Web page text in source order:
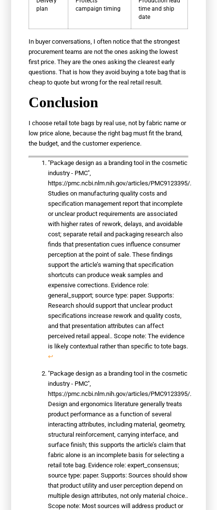
plan
campaign timing
time and ship
date
In buyer conversations, I often notice that the strongest
procurement teams are not the ones asking the lowest
first price. They are the ones asking the clearest early
questions. That is how they avoid buying a tote bag that is
cheap to quote but wrong for the real retail result.
Conclusion
I choose retail tote bags by real use, not by fabric name or
low price alone, because the right bag must fit the brand,
the budget, and the customer experience.
"Package design as a branding tool in the cosmetic
industry - PMC",
https://pmc.ncbi.nlm.nih.gov/articles/PMC9123395/.
Studies on manufacturing quality costs and
specification management report that incomplete
or unclear product requirements are associated
with higher rates of rework, delays, and avoidable
cost; separate retail and packaging research also
finds that presentation cues influence consumer
perception at the point of sale. These findings
support the article’s warning that specification
shortcuts can produce weak samples and
expensive corrections. Evidence role:
general_support; source type: paper. Supports:
Research should support that unclear product
specifications increase rework and quality costs,
and that presentation attributes can affect
perceived retail appeal.. Scope note: The evidence
is likely contextual rather than specific to tote bags.
↩
"Package design as a branding tool in the cosmetic
industry - PMC",
https://pmc.ncbi.nlm.nih.gov/articles/PMC9123395/.
Design and ergonomics literature generally treats
product performance as a function of several
interacting attributes, including material, geometry,
structural reinforcement, carrying interface, and
surface finish; this supports the article’s claim that
fabric alone is an incomplete basis for selecting a
retail tote bag. Evidence role: expert_consensus;
source type: paper. Supports: Sources should show
that product utility and user perception depend on
multiple design attributes, not only material choice..
Scope note: Most sources will address product or